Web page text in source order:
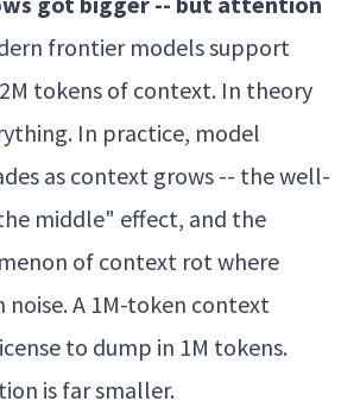
frontier models support
tokens of context. In theory
In practice, model
as context grows -- the well-
middle" effect, and the
of context rot where
noise. A 1M-token context
to dump in 1M tokens.
is far smaller.